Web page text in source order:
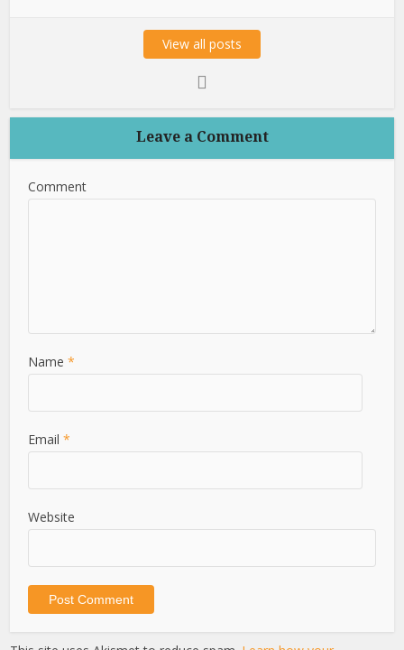
View all posts
Leave a Comment
Comment
Name*
Email*
Website